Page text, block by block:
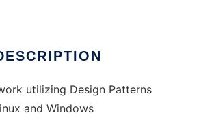
utilizing Design Patterns
and Windows